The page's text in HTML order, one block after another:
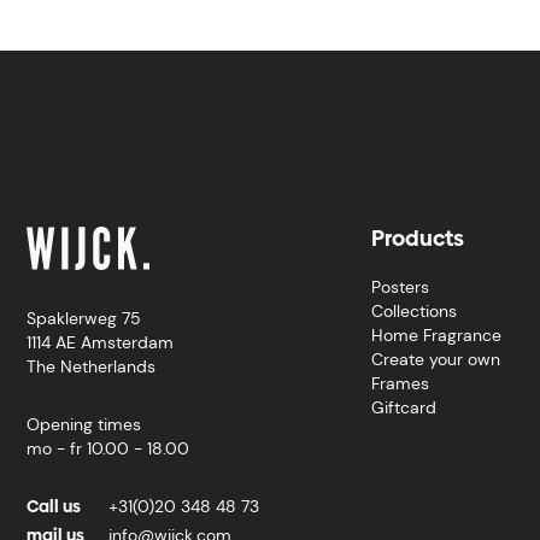
Spaklerweg 75
1114 AE Amsterdam
The Netherlands
Opening times
mo - fr 10.00 - 18.00
Call us +31(0)20 348 48 73
info@wijck.com
Products
Posters
Collections
Home Fragrance
Create your own
Frames
Giftcard